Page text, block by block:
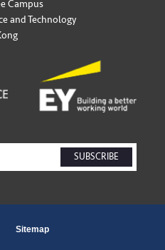
Campus
and Technology
SUBSCRIBE
Sitemap